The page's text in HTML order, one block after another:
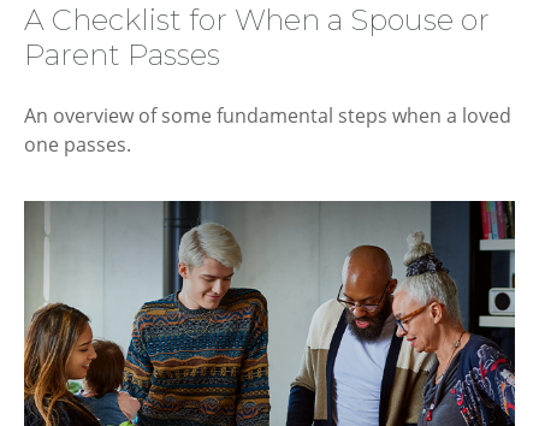
A Checklist for When a Spouse or
Parent Passes
An overview of some fundamental steps when a loved
one passes.